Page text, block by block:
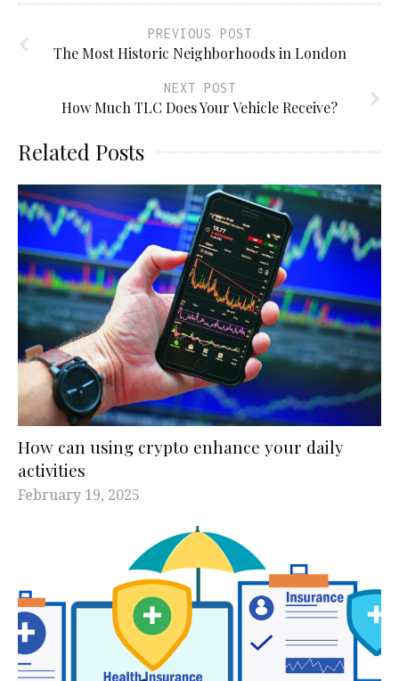
PREVIOUS POST
The Most Historic Neighborhoods in London
NEXT POST
How Much TLC Does Your Vehicle Receive?
Related Posts
How can using crypto enhance your daily
activities
February 19, 2025